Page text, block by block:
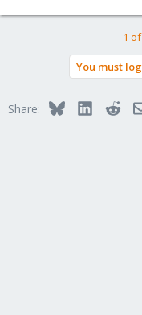
1
You must
Share: BlueskyLinkedIn